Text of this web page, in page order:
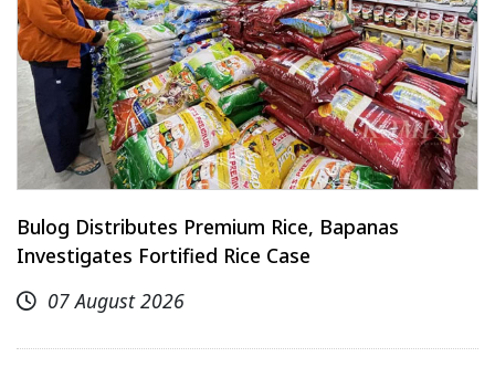
Bulog Distributes Premium Rice, Bapanas
Investigates Fortified Rice Case
07 August 2026